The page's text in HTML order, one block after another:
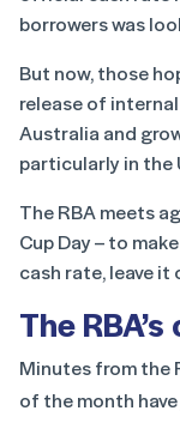
borrowers was
But now, those
release of
Australia and
particularly in the
The RBA meets
Cup Day – to
cash rate, leave it
The
Minutes from the
of the month